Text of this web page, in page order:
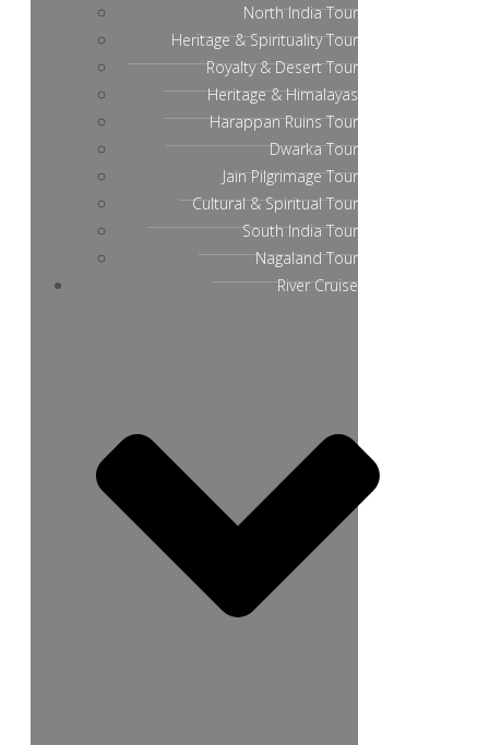
North India Tour
Heritage & Spirituality Tour
Royalty & Desert Tour
Heritage & Himalayas
Harappan Ruins Tour
Dwarka Tour
Jain Pilgrimage Tour
Cultural & Spiritual Tour
South India Tour
Nagaland Tour
River Cruise